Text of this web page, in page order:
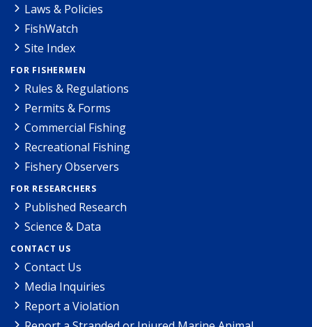
Laws & Policies
FishWatch
Site Index
FOR FISHERMEN
Rules & Regulations
Permits & Forms
Commercial Fishing
Recreational Fishing
Fishery Observers
FOR RESEARCHERS
Published Research
Science & Data
CONTACT US
Contact Us
Media Inquiries
Report a Violation